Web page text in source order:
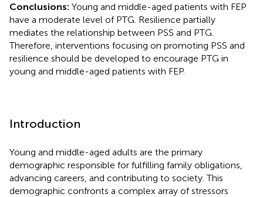
Conclusions: Young and middle-aged patients with FEP
have a moderate level of PTG. Resilience partially
mediates the relationship between PSS and PTG.
Therefore, interventions focusing on promoting PSS and
resilience should be developed to encourage PTG in
young and middle-aged patients with FEP.
Introduction
Young and middle-aged adults are the primary
demographic responsible for fulfilling family obligations,
advancing careers, and contributing to society. This
demographic confronts a complex array of stressors